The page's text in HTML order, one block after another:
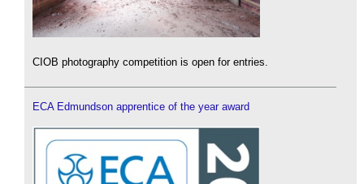
CIOB photography competition is open for entries.
ECA Edmundson apprentice of the year award